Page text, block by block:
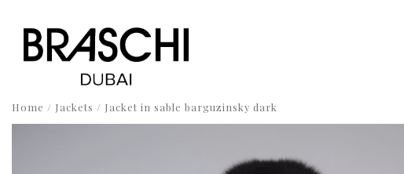
Home / Jackets / Jacket in sable barguzinsky dark